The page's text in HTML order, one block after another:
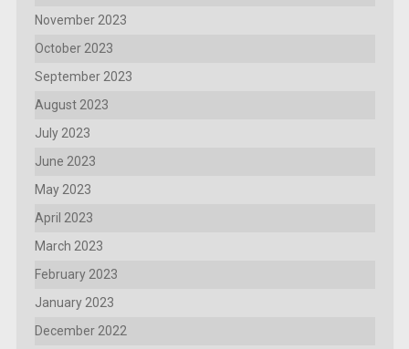
November 2023
October 2023
September 2023
August 2023
July 2023
June 2023
May 2023
April 2023
March 2023
February 2023
January 2023
December 2022